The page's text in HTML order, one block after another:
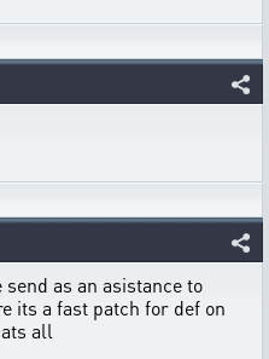
as an asistance to
its a fast patch for def on
all